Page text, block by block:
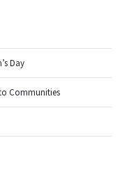
Day
Communities